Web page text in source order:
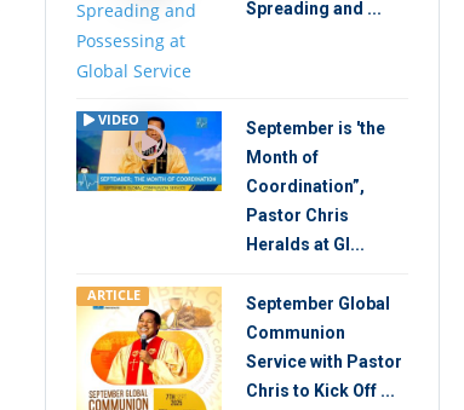
Spreading and ...
VIDEO
September is 'the
Month of
Coordination”,
Pastor Chris
Heralds at Gl...
ARTICLE
September Global
Communion
Service with Pastor
Chris to Kick Off ...